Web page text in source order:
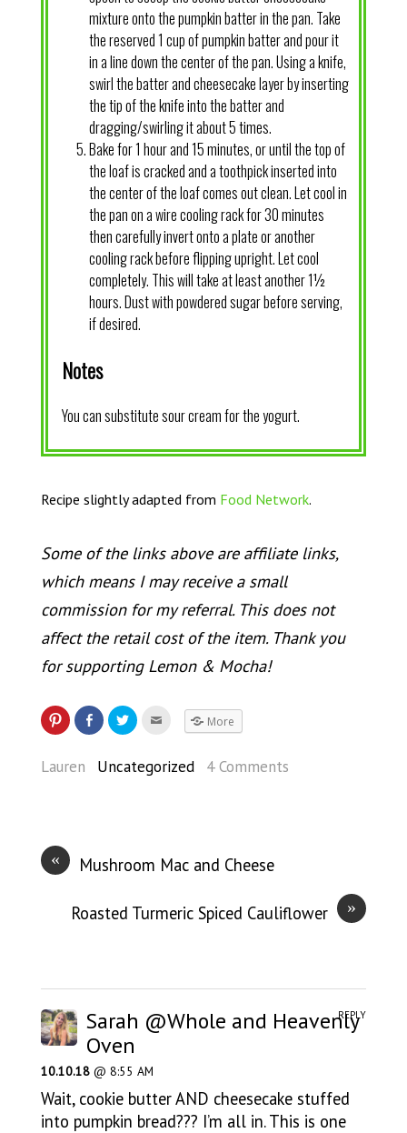
mixture onto the pumpkin batter in the pan. Take
the reserved 1 cup of pumpkin batter and pour it
in a line down the center of the pan. Using a knife,
swirl the batter and cheesecake layer by inserting
the tip of the knife into the batter and
dragging/swirling it about 5 times.
Bake for 1 hour and 15 minutes, or until the top of
the loaf is cracked and a toothpick inserted into
the center of the loaf comes out clean. Let cool in
the pan on a wire cooling rack for 30 minutes
then carefully invert onto a plate or another
cooling rack before flipping upright. Let cool
completely. This will take at least another 1½
hours. Dust with powdered sugar before serving,
if desired.
Notes
You can substitute sour cream for the yogurt.
Recipe slightly adapted from Food Network.
Some of the links above are affiliate links,
which means I may receive a small
commission for my referral. This does not
affect the retail cost of the item. Thank you
for supporting Lemon & Mocha!
More
Lauren Uncategorized 4 Comments
« Mushroom Mac and Cheese
»
Roasted Turmeric Spiced Cauliflower
Sarah @Whole and Heavenly
Oven
10.10.18 @ 8:55 AM
Wait, cookie butter AND cheesecake stuffed
into pumpkin bread??? I’m all in. This is one
REPLY